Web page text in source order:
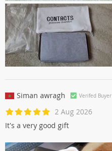
Siman awragh Verifed Buyer
2 Aug 2026
It's a very good gift